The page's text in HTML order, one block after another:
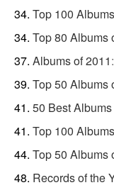
Top 100
Top 80 Albums
Albums of 2011:
Top 50 Albums
50 Best Albums
Top 100
Top 50 Albums
Records of the